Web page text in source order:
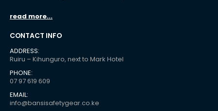
read more...
CONTACT INFO
ADDRESS:
Ruiru – Kihunguro, next to Mark Hotel
PHONE:
07 97 619 609
EMAIL:
info@bansisafetygear.co.ke